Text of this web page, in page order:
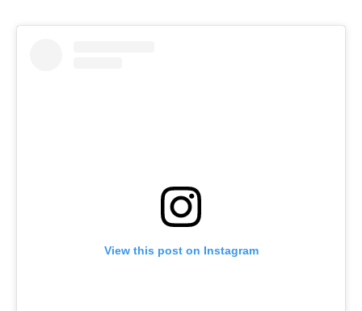
View this post on Instagram